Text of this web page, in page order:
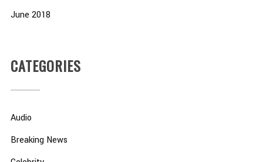
June 2018
CATEGORIES
Audio
Breaking News